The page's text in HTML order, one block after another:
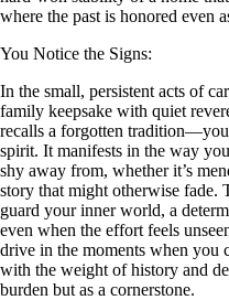
where the past is honored even
You Notice the Signs:
In the small, persistent acts of
family keepsake with quiet
recalls a forgotten
spirit. It manifests in the way
shy away from, whether it’s
story that might otherwise fade.
guard your inner world, a
even when the effort feels
drive in the moments when you
with the weight of history and
burden but as a cornerstone.